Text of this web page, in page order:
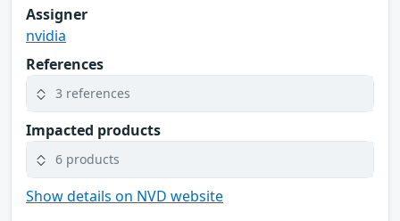
Assigner
nvidia
References
3 references
Impacted products
6 products
Show details on NVD website